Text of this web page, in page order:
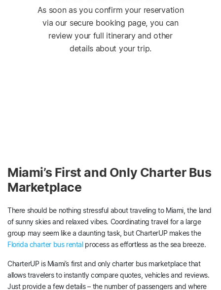
As soon as you confirm your reservation
via our secure booking page, you can
review your full itinerary and other
details about your trip.
Miami’s First and Only Charter Bus
Marketplace
There should be nothing stressful about traveling to Miami, the land
of sunny skies and relaxed vibes. Coordinating travel for a large
group may seem like a daunting task, but CharterUP makes the
Florida charter bus rentalprocess as effortless as the sea breeze.
CharterUP is Miami’s first and only charter bus marketplace that
allows travelers to instantly compare quotes, vehicles and reviews.
Just provide a few details – the number of passengers and where